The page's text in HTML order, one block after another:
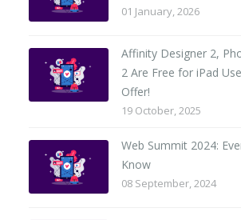
01 January, 2026
Affinity Designer 2,
2 Are Free for iPad
Offer!
19 October, 2025
Web Summit 2024:
Know
08 September, 2024